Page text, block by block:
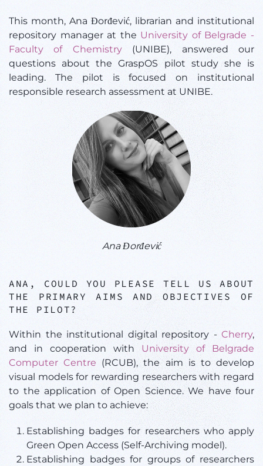
This month, Ana Đorđević, librarian and institutional
repository manager at the University of Belgrade -
Faculty of Chemistry(UNIBE), answered our
questions about the GraspOS pilot study she is
leading. The pilot is focused on institutional
responsible research assessment at UNIBE.
Ana Đorđević
ANA, COULD YOU PLEASE TELL US ABOUT
THE PRIMARY AIMS AND OBJECTIVES OF
THE PILOT?
Within the institutional digital repository - Cherry,
and in cooperation with University of Belgrade
Computer Centre (RCUB), the aim is to develop
visual models for rewarding researchers with regard
to the application of Open Science. We have four
goals that we plan to achieve:
Establishing badges for researchers who apply
Green Open Access (Self-Archiving model).
Establishing badges for groups of researchers